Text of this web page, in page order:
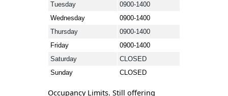
Tuesday
0900-1400
Wednesday
0900-1400
Thursday
0900-1400
Friday
0900-1400
Saturday
CLOSED
Sunday
CLOSED
Occupancy Limits. Still offering